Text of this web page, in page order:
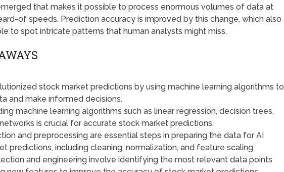
that makes it possible to process enormous volumes of data at
of speeds. Prediction accuracy is improved by this change, which also
to spot intricate patterns that human analysts might miss.
stock market predictions by using machine learning algorithms to
and make informed decisions.
machine learning algorithms such as linear regression, decision trees,
is crucial for accurate stock market predictions.
and preprocessing are essential steps in preparing the data for AI
predictions, including cleaning, normalization, and feature scaling.
and engineering involve identifying the most relevant data points